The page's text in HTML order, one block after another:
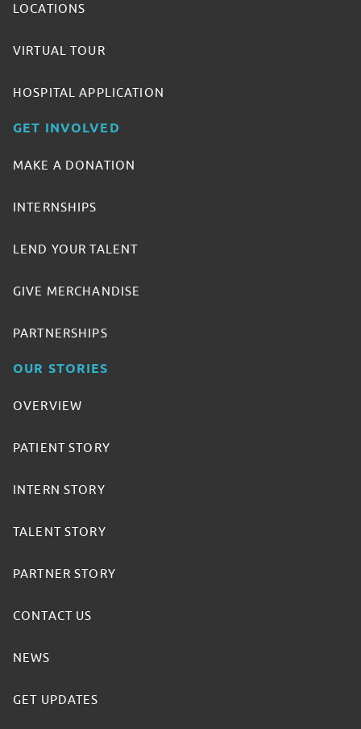
LOCATIONS
VIRTUAL TOUR
HOSPITAL APPLICATION
GET INVOLVED
MAKE A DONATION
INTERNSHIPS
LEND YOUR TALENT
GIVE MERCHANDISE
PARTNERSHIPS
OUR STORIES
OVERVIEW
PATIENT STORY
INTERN STORY
TALENT STORY
PARTNER STORY
CONTACT US
NEWS
GET UPDATES